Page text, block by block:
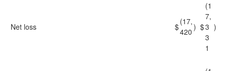
Net loss $
(17,
420 ) $
(1
7,
3
3
1
)